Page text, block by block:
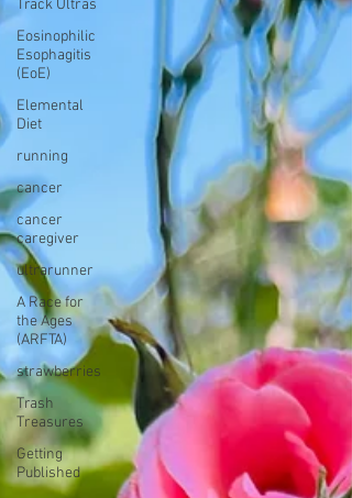
Track Ultras
Eosinophilic
Esophagitis
(EoE)
Elemental
Diet
running
cancer
cancer
caregiver
ultrarunner
A Race for
the Ages
(ARFTA)
strawberries
Trash
Treasures
Getting
Published